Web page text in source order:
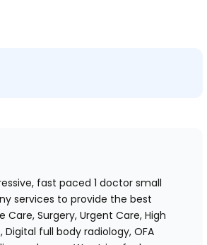
fast paced 1 doctor small
services to provide the best
Surgery, Urgent Care, High
full body radiology, OFA